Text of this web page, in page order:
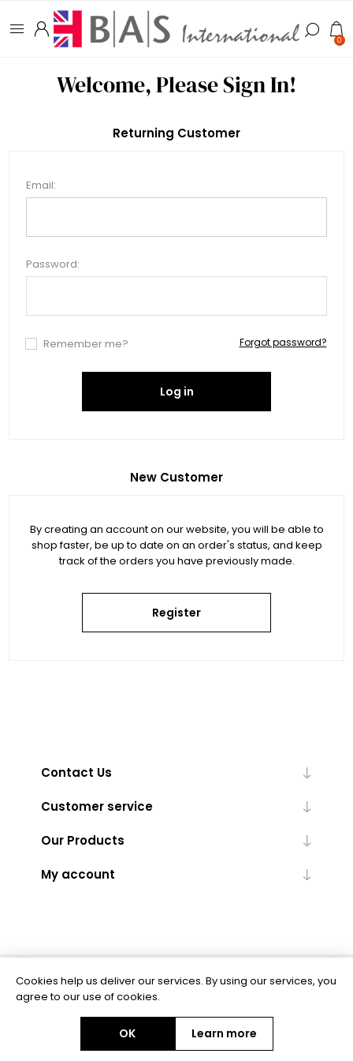
0
Welcome, Please Sign In!
New Customer
By creating an account on our website, you will be able to
shop faster, be up to date on an order's status, and keep
track of the orders you have previously made.
Register
Returning Customer
Email:
Password:
Remember me? Forgot password?
Log in
Contact Us
Customer service
Our Products
My account
Powered bynopCommerce
Copyright © 2026 BAS Ltd. All rights reserved.
Cookies help us deliver our services. By using our services, you
agree to our use of cookies.
OK Learn more